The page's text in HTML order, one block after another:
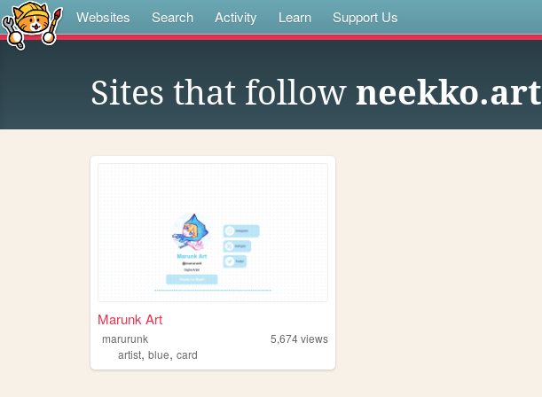
Websites Search Activity Learn Support Us
Sites that follow neekko.art
Marunk Art
marurunk 5,674views
artist, blue, card